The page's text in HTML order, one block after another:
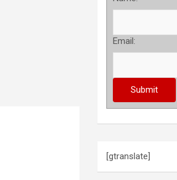
Email:
[gtranslate]